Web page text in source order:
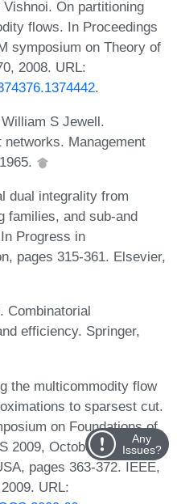
On partitioning
flows. In Proceedings
symposium on Theory of
2008. URL:
.
S Jewell.
Management
dual integrality from
families, and sub-and
Progress in
pages 315-361. Elsevier,
Combinatorial
efficiency. Springer,
the multicommodity flow
to sparsest cut.
on Foundations of
2009, October 25-27,
pages 363-372. IEEE,
URL:
Any
Issues?